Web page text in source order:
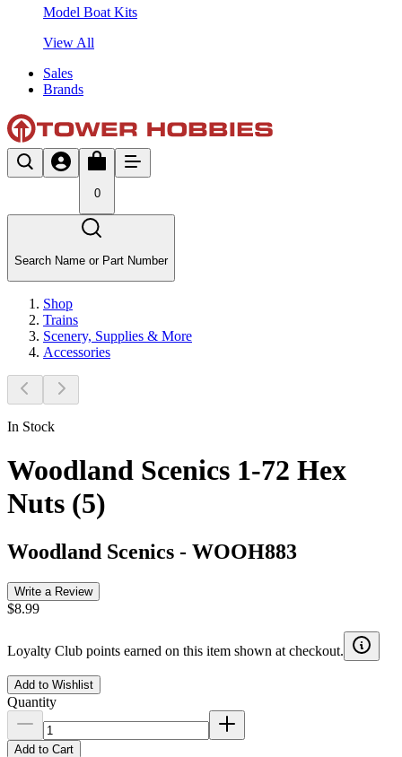
Model Boat Kits
View All
Sales
Brands
0
Search Name or Part Number
Shop
Trains
Scenery, Supplies & More
Accessories
In Stock
Woodland Scenics 1-72 Hex
Nuts (5)
Woodland Scenics - WOOH883
Write a Review
$8.99
Loyalty Club points earned on this item shown at checkout.
Add to Wishlist
Quantity
Add to Cart